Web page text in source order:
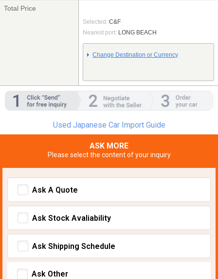
Total Price
Selected: C&F
Nearest port: LONG BEACH
Change Destination or Currency
Used Japanese Car Import Guide
ASK MORE
Please select the content of your inquiry
Ask A Quote
Ask Stock Avaliability
Ask Shipping Schedule
Ask Other